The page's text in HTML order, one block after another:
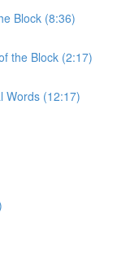
Block (8:36)
the Block (2:17)
Words (12:17)